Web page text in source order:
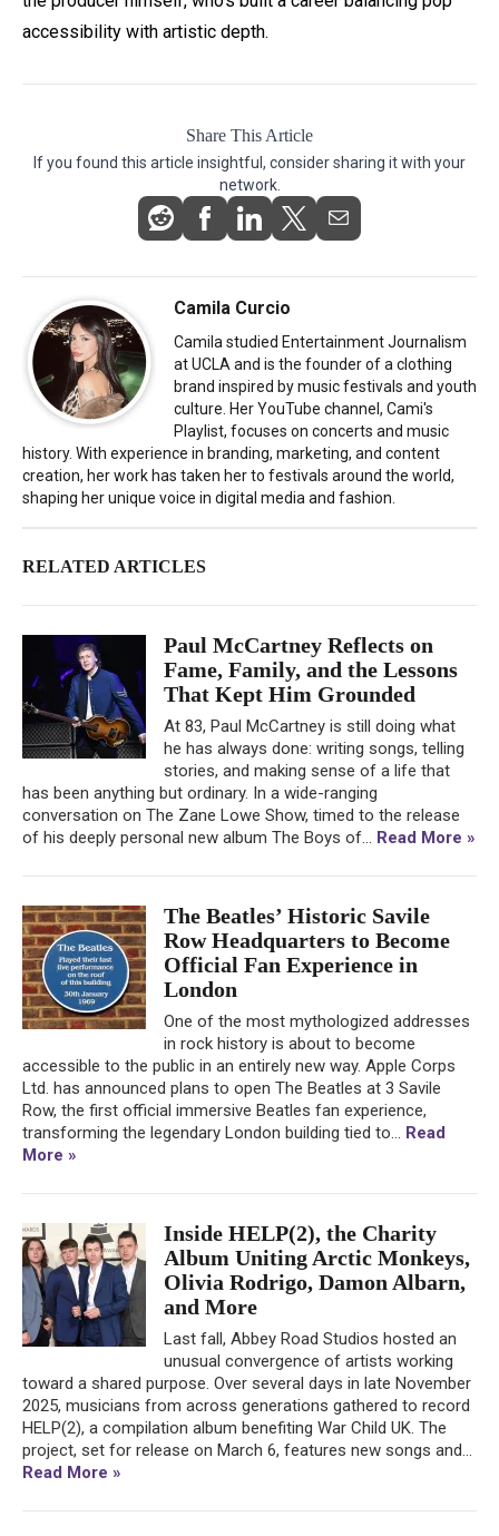
accessibility with artistic depth.
Share This Article
If you found this article insightful, consider sharing it with your
network.
Camila Curcio
Camila studied Entertainment Journalism
at UCLA and is the founder of a clothing
brand inspired by music festivals and youth
culture. Her YouTube channel, Cami's
Playlist, focuses on concerts and music
history. With experience in branding, marketing, and content
creation, her work has taken her to festivals around the world,
shaping her unique voice in digital media and fashion.
RELATED ARTICLES
Paul McCartney Reflects on
Fame, Family, and the Lessons
That Kept Him Grounded
At 83, Paul McCartney is still doing what
he has always done: writing songs, telling
stories, and making sense of a life that
has been anything but ordinary. In a wide-ranging
conversation on The Zane Lowe Show, timed to the release
of his deeply personal new album The Boys of... Read More »
The Beatles’ Historic Savile
Row Headquarters to Become
Official Fan Experience in
London
One of the most mythologized addresses
in rock history is about to become
accessible to the public in an entirely new way. Apple Corps
Ltd. has announced plans to open The Beatles at 3 Savile
Row, the first official immersive Beatles fan experience,
transforming the legendary London building tied to... Read
More »
Inside HELP(2), the Charity
Album Uniting Arctic Monkeys,
Olivia Rodrigo, Damon Albarn,
and More
Last fall, Abbey Road Studios hosted an
unusual convergence of artists working
toward a shared purpose. Over several days in late November
2025, musicians from across generations gathered to record
HELP(2), a compilation album benefiting War Child UK. The
project, set for release on March 6, features new songs and...
Read More »